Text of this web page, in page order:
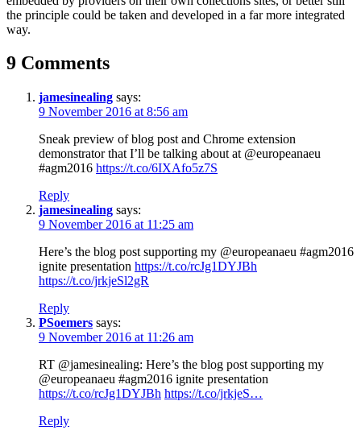
the principle could be taken and developed in a far more integrated
way.
9 Comments
jamesinealing says:
9 November 2016 at 8:56 am
Sneak preview of blog post and Chrome extension
demonstrator that I’ll be talking about at @europeanaeu
#agm2016 https://t.co/6IXAfo5z7S
Reply
jamesinealing says:
9 November 2016 at 11:25 am
Here’s the blog post supporting my @europeanaeu #agm2016
ignite presentation https://t.co/rcJg1DYJBh
https://t.co/jrkjeSl2gR
Reply
PSoemers says:
9 November 2016 at 11:26 am
RT @jamesinealing: Here’s the blog post supporting my
@europeanaeu #agm2016 ignite presentation
https://t.co/rcJg1DYJBh https://t.co/jrkjeS…
Reply